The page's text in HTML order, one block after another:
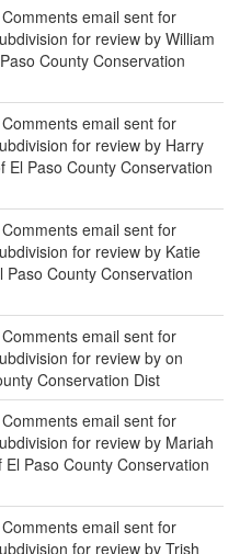
email sent for
for review by William
County Conservation
email sent for
for review by Harry
El Paso County Conservation
email sent for
for review by Katie
Paso County Conservation
email sent for
for review by on
Conservation Dist
email sent for
for review by Mariah
Paso County Conservation
email sent for
for review by Trish